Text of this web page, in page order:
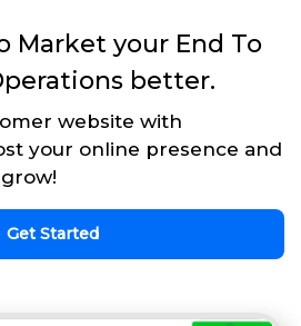
Market your End To
better.
website with
your online presence and
Get Started